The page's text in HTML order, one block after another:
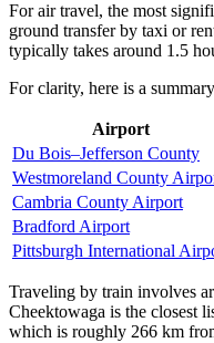
For air travel, the most
ground transfer by taxi or
typically takes around 1.5
For clarity, here is a
Airport
Du Bois–Jefferson County
Westmoreland County
Cambria County Airport
Bradford Airport
Pittsburgh International
Traveling by train involves
Cheektowaga is the closest
which is roughly 266 km